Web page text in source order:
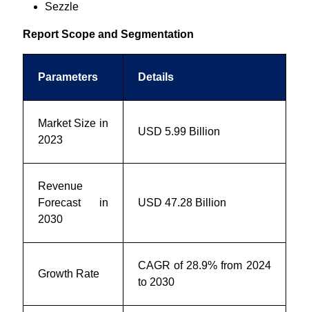
Sezzle
Report Scope and Segmentation
Parameters Details
Market Size in
2023
USD 5.99 Billion
Revenue
Forecast in
2030
USD 47.28 Billion
Growth Rate
CAGR of 28.9% from 2024
to 2030